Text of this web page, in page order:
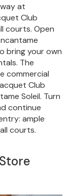
at
Club
courts. Open
bring your own
The
commercial
Club
Soleil. Turn
continue
ample
courts.